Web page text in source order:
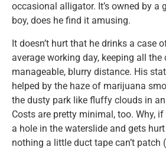
occasional alligator. It’s owned by a
boy, does he find it amusing.
It doesn’t hurt that he drinks a case
average working day, keeping all the
manageable, blurry distance. His
helped by the haze of marijuana
the dusty park like fluffy clouds in
Costs are pretty minimal, too. Why,
a hole in the waterslide and gets hurt
nothing a little duct tape can’t patch